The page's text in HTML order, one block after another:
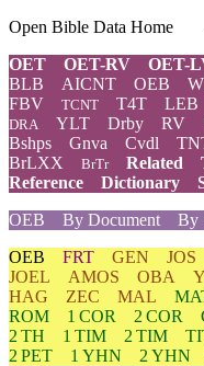
Open Bible Data Home
OET
OET-RV OET-
BLB AICNT OEB
FBV
TCNT T4T LEB
DRA YLT Drby RV
Bshps
Gnva Cvdl
BrLXX
BrTr Related
Reference
Dictionary
OEB
By Document By
OEB FRT GEN JOS
JOEL
AMOS OBA
HAG
ZEC MAL
ROM
1 COR 2 COR
2 TH
1 TIM 2 TIM
2 PET
1 YHN 2 YHN